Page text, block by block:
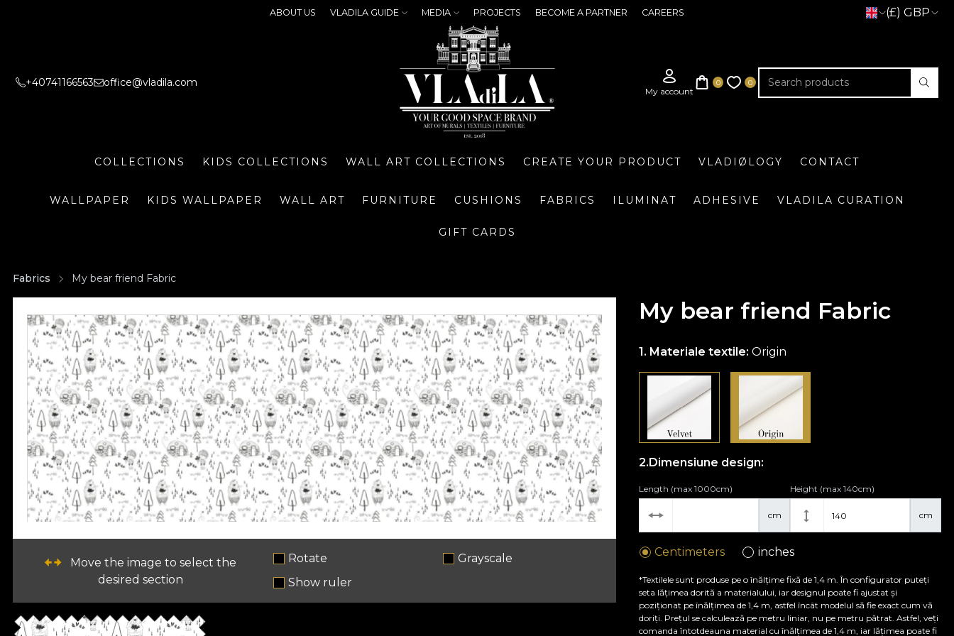
ABOUT US VLADILA GUIDE MEDIA PROJECTS BECOME A PARTNER CAREERS (£) GBP
+40741166563 office@vladila.com
COLLECTIONS KIDS COLLECTIONS WALL ART COLLECTIONS CREATE YOUR PRODUCT VLADIØLOGY CONTACT
WALLPAPER KIDS WALLPAPER WALL ART FURNITURE CUSHIONS FABRICS ILUMINAT ADHESIVE VLADILA CURATION
GIFT CARDS
Fabrics My bear friend Fabric
Move the image to select the
desired section
Rotate
Grayscale
Show ruler
My bear friend Fabric
Materiale textile:Origin
Dimensiune design:
cm
Length (max 1000cm)
cm
Height (max 140cm)
Centimeters inches
*Textilele sunt produse pe o înălțime fixă de 1,4 m. În configurator puteți
seta lățimea dorită a materialului, iar designul poate fi ajustat și
poziționat pe înălțimea de 1,4 m, astfel încât modelul să fie exact cum vă
doriți. Prețul se calculează pe metru liniar, nu pe metru pătrat. Astfel, veți
comanda întotdeauna material cu înălțimea de 1,4 m, iar lățimea poate fi